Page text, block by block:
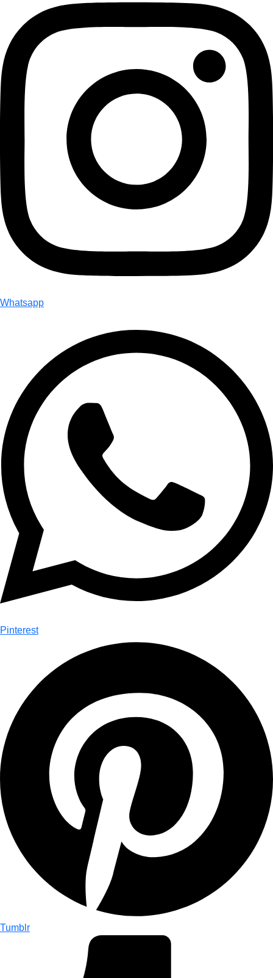
Whatsapp
Pinterest
Tumblr